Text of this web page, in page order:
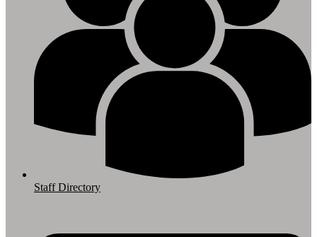
Staff Directory